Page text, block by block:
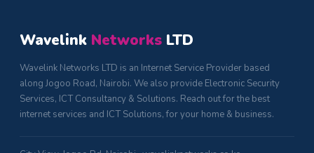
Wavelink Networks LTD
Wavelink Networks LTD is an Internet Service Provider based
along Jogoo Road, Nairobi. We also provide Electronic Security
Services, ICT Consultancy & Solutions. Reach out for the best
internet services and ICT Solutions, for your home & business.